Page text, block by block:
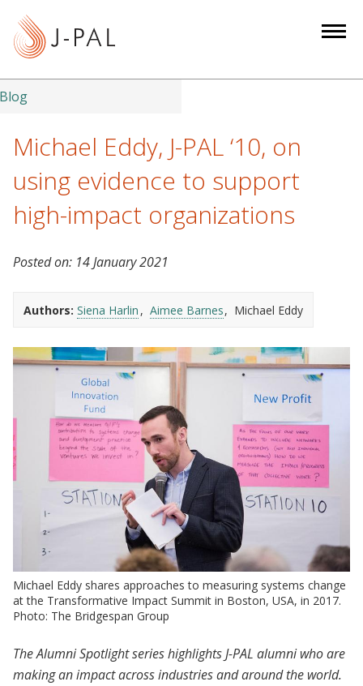
t
Blog
Michael Eddy, J-PAL ‘10, on
using evidence to support
high-impact organizations
Posted on: 14 January 2021
Authors: Siena Harlin Aimee Barnes Michael Eddy
Michael Eddy shares approaches to measuring systems change
at the Transformative Impact Summit in Boston, USA, in 2017.
Photo: The Bridgespan Group
The Alumni Spotlight series highlights J-PAL alumni who are
making an impact across industries and around the world.